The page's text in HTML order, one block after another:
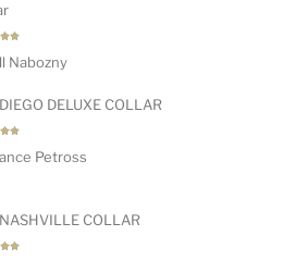
5Nabozny
DELUXE COLLAR
5
Petross
COLLAR